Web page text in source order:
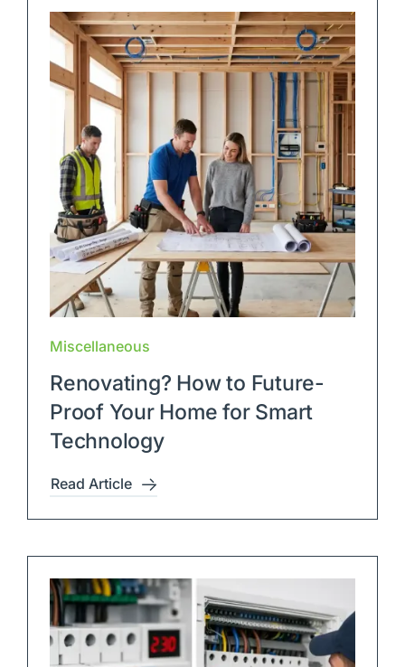
Contact Us
Miscellaneous
Renovating? How to Future-
Proof Your Home for Smart
Technology
Read Article